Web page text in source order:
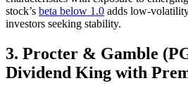
stock’s beta below 1.0 adds low-
investors seeking stability.
3. Procter & Gamble
Dividend King with